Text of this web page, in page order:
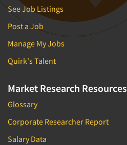
See Job Listings
Post a Job
Manage My Jobs
Quirk's Talent
Market Research Resources
Glossary
Corporate Researcher Report
Salary Data